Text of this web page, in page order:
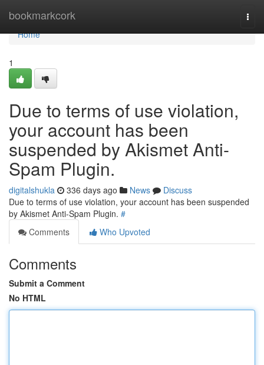
bookmarkcork
Home
Home
1
Due to terms of use violation,
your account has been
suspended by Akismet Anti-
Spam Plugin.
digitalshukla 336 days ago News
Discuss
Due to terms of use violation, your account has been suspended
by Akismet Anti-Spam Plugin. #
Comments
Who Upvoted
Comments
Submit a Comment
No HTML